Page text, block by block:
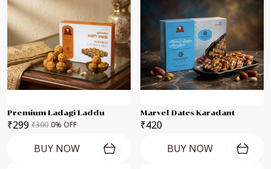
Premium Ladagi Laddu
₹299 ₹300 0% OFF
BUY NOW
Marvel Dates Karadant
₹420
BUY NOW